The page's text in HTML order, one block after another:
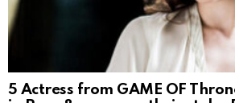
5 Actress from GAME OF